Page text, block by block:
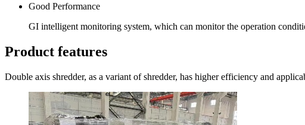
Good Performance
GI intelligent monitoring system, which can monitor the operation
Product features
Double axis shredder, as a variant of shredder, has higher efficiency and